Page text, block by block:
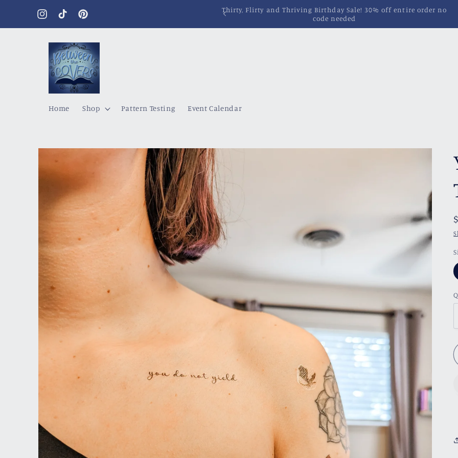
Skip to
contentInstagramTikTokPinterest
Pins, Magnets, Patches and More!
Home Shop Pattern Testing Event Calendar
Skip to
product